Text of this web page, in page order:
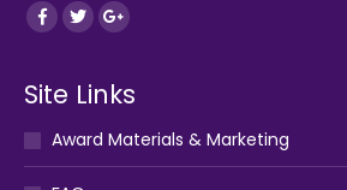
Find us on:
Facebook
TwitterGoogle+
Site Links
Award Materials & Marketing